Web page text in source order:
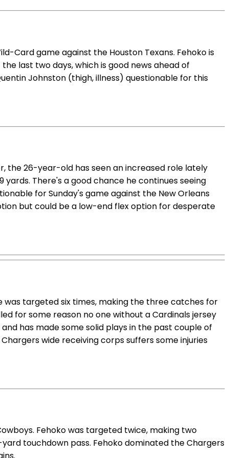
Card game against the Houston Texans. Fehoko is
last two days, which is good news ahead of
Johnston (thigh, illness) questionable for this
the 26-year-old has seen an increased role lately
There's a good chance he continues seeing
for Sunday's game against the New Orleans
but could be a low-end flex option for desperate
was targeted six times, making the three catches for
for some reason no one without a Cardinals jersey
has made some solid plays in the past couple of
wide receiving corps suffers some injuries
Fehoko was targeted twice, making two
touchdown pass. Fehoko dominated the Chargers